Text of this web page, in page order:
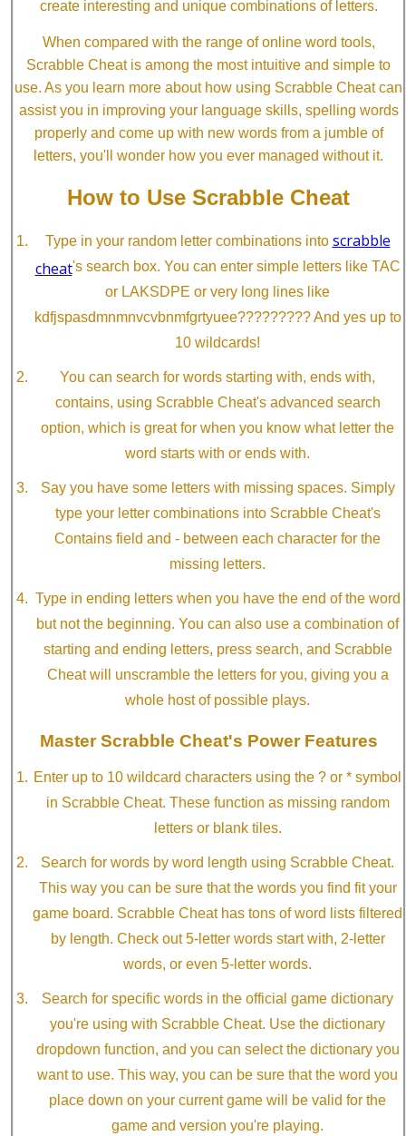
create interesting and unique combinations of letters.
When compared with the range of online word tools,
Scrabble Cheat is among the most intuitive and simple to
use. As you learn more about how using Scrabble Cheat can
assist you in improving your language skills, spelling words
properly and come up with new words from a jumble of
letters, you'll wonder how you ever managed without it.
How to Use Scrabble Cheat
Type in your random letter combinations into scrabble
cheat's search box. You can enter simple letters like TAC
or LAKSDPE or very long lines like
kdfjspasdmnmnvcvbnmfgrtyuee????????? And yes up to
10 wildcards!
You can search for words starting with, ends with,
contains, using Scrabble Cheat's advanced search
option, which is great for when you know what letter the
word starts with or ends with.
Say you have some letters with missing spaces. Simply
type your letter combinations into Scrabble Cheat's
Contains field and - between each character for the
missing letters.
Type in ending letters when you have the end of the word
but not the beginning. You can also use a combination of
starting and ending letters, press search, and Scrabble
Cheat will unscramble the letters for you, giving you a
whole host of possible plays.
Master Scrabble Cheat's Power Features
Enter up to 10 wildcard characters using the ? or * symbol
in Scrabble Cheat. These function as missing random
letters or blank tiles.
Search for words by word length using Scrabble Cheat.
This way you can be sure that the words you find fit your
game board. Scrabble Cheat has tons of word lists filtered
by length. Check out 5-letter words start with, 2-letter
words, or even 5-letter words.
Search for specific words in the official game dictionary
you're using with Scrabble Cheat. Use the dictionary
dropdown function, and you can select the dictionary you
want to use. This way, you can be sure that the word you
place down on your current game will be valid for the
game and version you're playing.